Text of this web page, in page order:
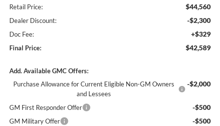
Retail Price: $44,560
Dealer Discount: -$2,300
Doc Fee: +$329
Final Price: $42,589
Add. Available GMC Offers:
Purchase Allowance for Current Eligible Non-GM Owners
and Lessees
-$2,000
GM First Responder Offer -$500
GM Military Offer -$500